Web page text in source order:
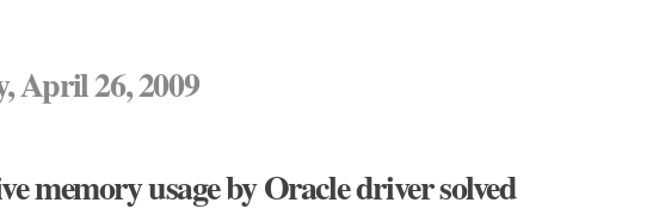
April 26, 2009
memory usage by Oracle driver solved